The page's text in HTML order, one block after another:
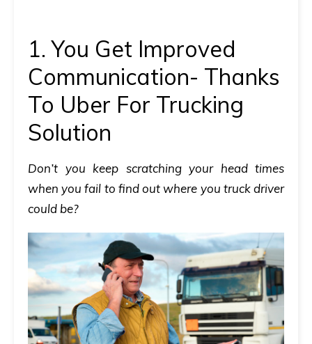
1. You Get Improved
Communication- Thanks
To Uber For Trucking
Solution
Don’t you keep scratching your head times
when you fail to find out where you truck driver
could be?